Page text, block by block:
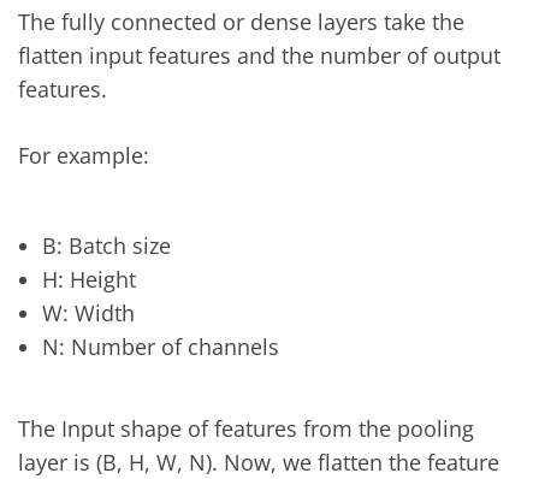
The fully connected or dense layers take the
flatten input features and the number of output
features.
For example:
B: Batch size
H: Height
W: Width
N: Number of channels
The Input shape of features from the pooling
layer is (B, H, W, N). Now, we flatten the feature